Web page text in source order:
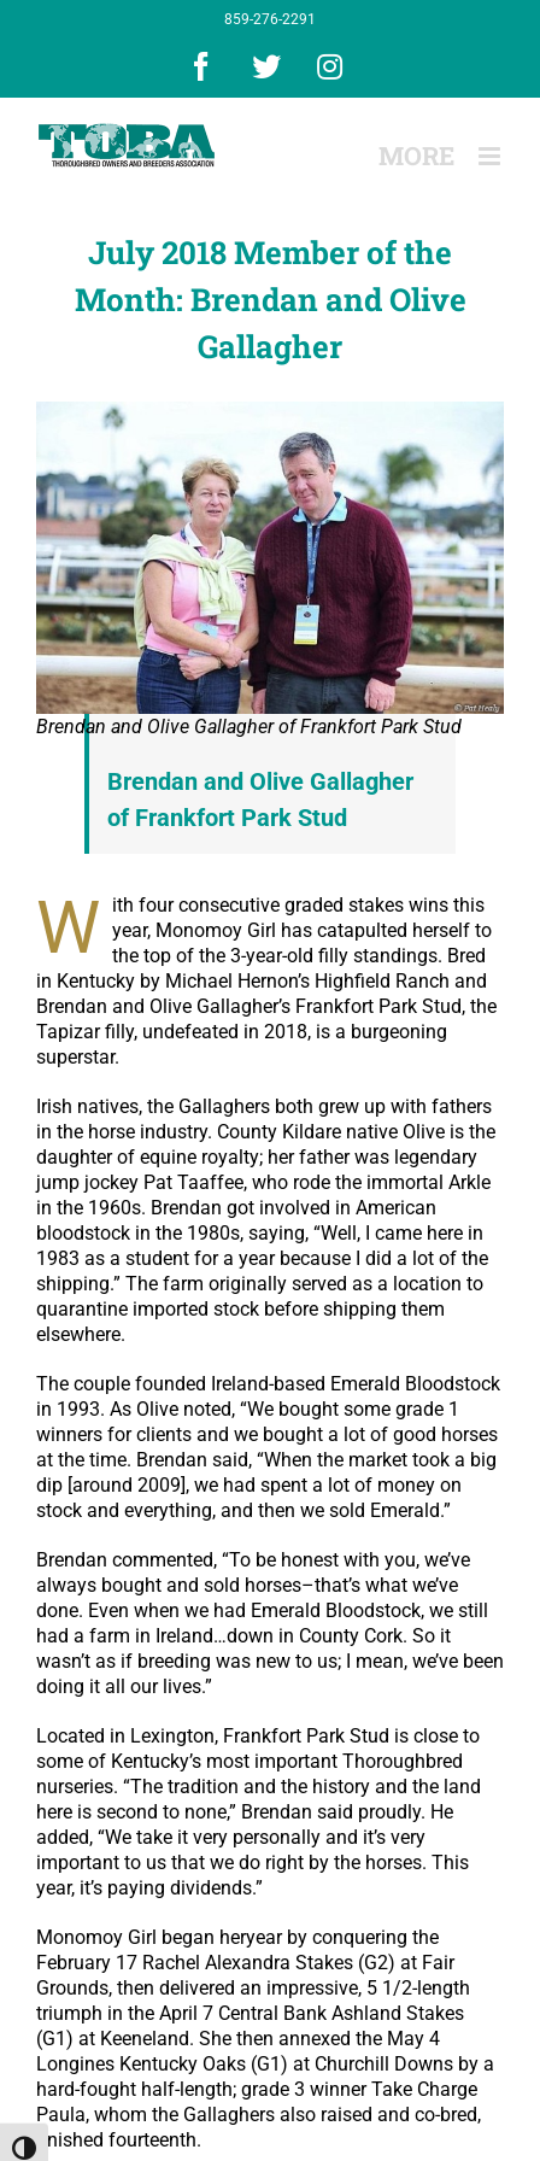
Toggle High Contrast
859-276-2291
Facebook
X Instagram
July 2018 Member of the
Month: Brendan and Olive
Gallagher
Brendan and Olive Gallagher of Frankfort Park Stud
Brendan and Olive Gallagher
of Frankfort Park Stud
W
ith four consecutive graded stakes wins this
year, Monomoy Girl has catapulted herself to
the top of the 3-year-old filly standings. Bred
in Kentucky by Michael Hernon’s Highfield Ranch and
Brendan and Olive Gallagher’s Frankfort Park Stud, the
Tapizar filly, undefeated in 2018, is a burgeoning
superstar.
Irish natives, the Gallaghers both grew up with fathers
in the horse industry. County Kildare native Olive is the
daughter of equine royalty; her father was legendary
jump jockey Pat Taaffee, who rode the immortal Arkle
in the 1960s. Brendan got involved in American
bloodstock in the 1980s, saying, “Well, I came here in
1983 as a student for a year because I did a lot of the
shipping.” The farm originally served as a location to
quarantine imported stock before shipping them
elsewhere.
The couple founded Ireland-based Emerald Bloodstock
in 1993. As Olive noted, “We bought some grade 1
winners for clients and we bought a lot of good horses
at the time. Brendan said, “When the market took a big
dip [around 2009], we had spent a lot of money on
stock and everything, and then we sold Emerald.”
Brendan commented, “To be honest with you, we’ve
always bought and sold horses–that’s what we’ve
done. Even when we had Emerald Bloodstock, we still
had a farm in Ireland…down in County Cork. So it
wasn’t as if breeding was new to us; I mean, we’ve been
doing it all our lives.”
Located in Lexington, Frankfort Park Stud is close to
some of Kentucky’s most important Thoroughbred
nurseries. “The tradition and the history and the land
here is second to none,” Brendan said proudly. He
added, “We take it very personally and it’s very
important to us that we do right by the horses. This
year, it’s paying dividends.”
Monomoy Girl began heryear by conquering the
February 17 Rachel Alexandra Stakes (G2) at Fair
Grounds, then delivered an impressive, 5 1/2-length
triumph in the April 7 Central Bank Ashland Stakes
(G1) at Keeneland. She then annexed the May 4
Longines Kentucky Oaks (G1) at Churchill Downs by a
hard-fought half-length; grade 3 winner Take Charge
Paula, whom the Gallaghers also raised and co-bred,
finished fourteenth.